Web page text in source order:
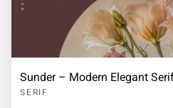
Sunder – Modern Elegant
SERIF